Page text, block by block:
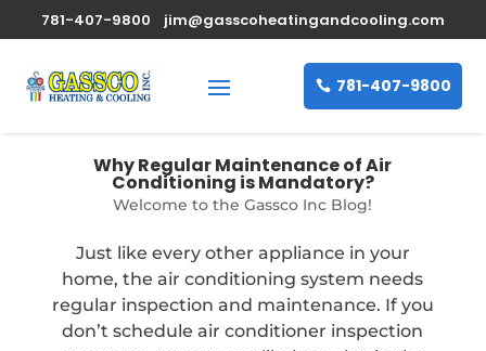
781-407-9800 jim@gasscoheatingandcooling.com
781-407-9800
Why Regular Maintenance of Air
Conditioning is Mandatory?
Welcome to the Gassco Inc Blog!
Just like every other appliance in your
home, the air conditioning system needs
regular inspection and maintenance. If you
don’t schedule air conditioner inspection